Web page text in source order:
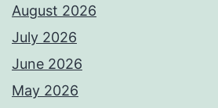
August 2026
July 2026
June 2026
May 2026